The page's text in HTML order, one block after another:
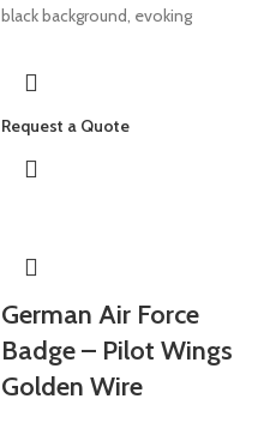
black background, evoking
Request a Quote
German Air Force
Badge – Pilot Wings
Golden Wire